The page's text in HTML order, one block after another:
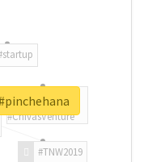
#TNW2019
#ChivasVenture